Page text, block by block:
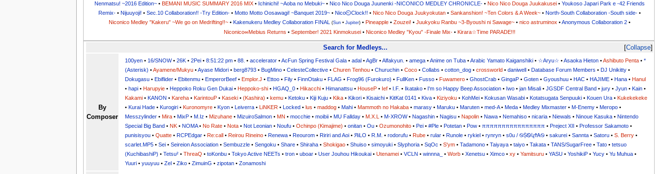
Nenmatsu! ~2016 Edition~• BEMANI MUSIC SUMMARY 2016 MIX• Ichinichi! ~Aoba no Mebuki~• Nico Nico Douga Juunenki -NICONICO MEDLEY CHRONICLE-• Nico Nico Douga Juukakusei• Youkoso Japari Park e -42 Friends
Remix-• Nijuuyoji! • Sec.10 Collaboration!! -Try Edition-• Motto Motto Oosawagi! ~Banquet 2019~• Nico⏲Clock!! • Nico Nico Douga Juukyokutan• Sankanshion! ~Ten Colors & A Week~• North-South Collaboration -South side-•
Niconico Medley "Kakeru" ~We go on Medrifting!!~• Kakenukeru Medley Collaboration FINAL (Sun• Jupiter)• Pineapple• Zouzei! • Juukyoku Ranbu ~3-Byoushi ni Sawage~• nico astruminox •Anonymous Collaboration 2•
Niconico∞Mebius Returns • September! 2021 Kinmokusei• Niconico Medley "Kyou" -Finale Mix-• Kirara☆Time PARADE!!!
Collapse
Search for Medleys...
By
Composer
100yen• 16/SNOW• 26K• 2Pei• 8:51:22 pm• 88. • accelerator•AcFun Spring Festival Gala• adal•AgBr•Alfakyun. • amega•Anime on Tuba•Arabic Yamato Kaiganshiki• ☆Aryu☆ •Asaoka Hieton•Ashibuto Penta• *
(Asterisk) •Ayamene/Mukyu•Ayase Midori• berg8793• BugMino• CelesteCollective• Churen Tenhou• Churuchin• Coco• Collabs • cotton_dog• crossworld• daniwell• Database Forum Members • DJ Unikitty•
Dokugasu• Ebiflider• Ebitenmu• EmperorBeef• Emplor.J • Ettoo• Fily• FinnOtaku• FLAG • Frog96 (Furokuro) • FullKen• Fusso• Fuwamero• GhostCrab• GingaP• Goten• Gyoushuu• HAC• HAJIME• Hana• Hanul
• hapi• Harupyie• Heppoko Roku Gen Dukai• Heppoko-shi• HGAQ_0• Hikacchi• Himanattsu• HouseP• Ief• I.F. • Ikatako• I'm so Happy Beep Association• Iwo• jan Misali• JGSDF Central Band• jury• Jyun• Kain•
Kakami• KANON • Kareha• KarintouP• Kaseki• (Kashira) • kemu• Ketoku• Kiji Kuju• Kika• Kikori• Kisaichi• KitKat 0141 • Kiva• Kiziyoku• KohMei• Kokusan Wasabi• Kotatsugata Senpuuki• Kouen Ura• Kukekekeke
• Kurai Hade• Kurogiri• Kuronomyre• Kyon• Leiverra• LiNKER• Locked• lus • maddog• Mahi• Mammoth no Hakaba• marasy• Maruku• Maruten• med-A• Meda• Medley Mixmaster• M-Enemy• Meropo•
Messzylinder• Mira• MixP• M.Iz • Mizuhane• MizuiroSalmon• MN • mocchie• moibii• MU Fallday• M.X.L • M-XROW• Nagashin• Nagisu• Napolin• Nawa• Nemahiso• nicaria• Niewals • Ninoue Kasuka• Nintendo
Special Big Band• NK• NOMA• No Rate• Nota• Not Leonian• Noufu• Ochinpo (Kimajime) • onitan• Ou• Ozumonohito• Pei• #Ple• Potetan• Pow• ππππππππππππππππ • Preject XII • Professor Sakamoto•
punisisyou• Quatte• RCPEdgar• Re:call• Reirou Rineino• Renewa• Reourom• Ririri and Aoi• ЯiLО • R.M. • rodorufu• Rube• rular• Runole• rykiel• rynryn• s0u / ࿊ṨᏫկϮᎪ࿊• sakurei• Sannta• Satoru• S. Berry•
scarlet.MP5• Sei• Seireion Association• Sembuzzle• Sengoku• Share• Shiraha• Shokigao• Shuiso• simoyuki• Slyphoria• SqOc • S'ym• Tadamono• Taiyaya• taiyo• Takata• TANS/SugarFree• Tato• tetsuo
(KuchibashiP) • Tetsu²• ThreaQ • toKonbu• Tokyo Active NEETs • tron• uboar• User Jouhou Hikoukai• Utenamei• VCLN • winnna_ • Worb• Xenetsu• Ximco• xy• Yamitsuru• YASU• YoshikiP• Yucy‎‏‎• Yu Muhua‎‏‎•
Yuuri• yuuyuu• Zel• Ziko• ZimuinG • zipotan• Zonamoshi